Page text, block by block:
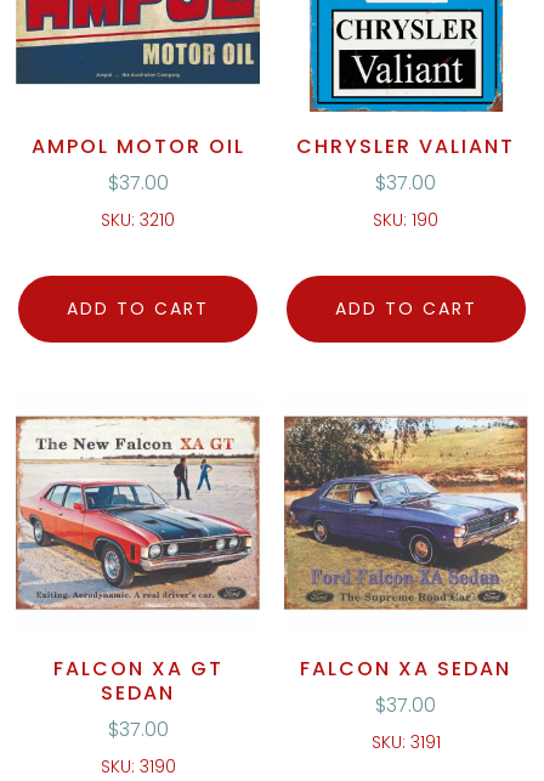
AMPOL MOTOR OIL
$37.00
SKU: 3210
ADD TO CART
CHRYSLER VALIANT
$37.00
SKU: 190
ADD TO CART
FALCON XA GT
SEDAN
$37.00
SKU: 3190
FALCON XA SEDAN
$37.00
SKU: 3191